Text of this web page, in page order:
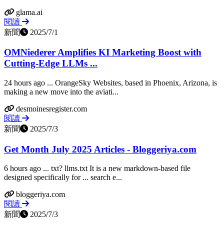
glama.ai
閱讀
新聞
2025/7/1
OMNiederer Amplifies KI Marketing Boost with
Cutting-Edge LLMs ...
24 hours ago ... OrangeSky Websites, based in Phoenix, Arizona, is
making a new move into the aviati...
desmoinesregister.com
閱讀
新聞
2025/7/3
Get Month July 2025 Articles - Bloggeriya.com
6 hours ago ... txt? llms.txt It is a new markdown-based file
designed specifically for ... search e...
bloggeriya.com
閱讀
新聞
2025/7/3